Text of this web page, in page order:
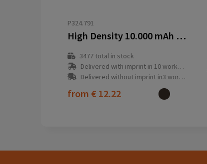
P324.791
High Density 10.000 mAh Pocket Powerbank
3477total in stock
Delivered with imprint in 10 workday(s)
Delivered without imprint in3 workday(s)
from € 12.22